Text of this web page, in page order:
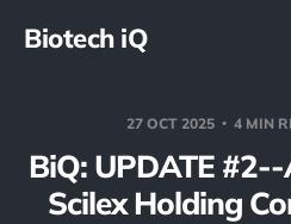
Biotech iQ
27 OCT 2025 4 MIN
BiQ: UPDATE
Scilex Holding